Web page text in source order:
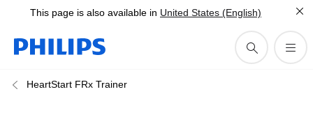
This page is also available in United States (English)
HeartStart FRx Trainer